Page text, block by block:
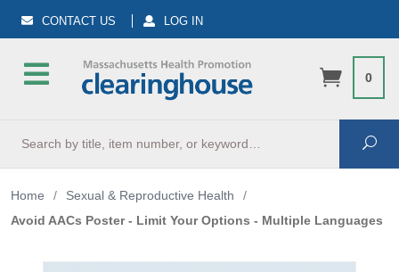
CONTACT US LOG IN
0
Home / Sexual & Reproductive Health
/
Avoid AACs Poster - Limit Your Options - Multiple Languages